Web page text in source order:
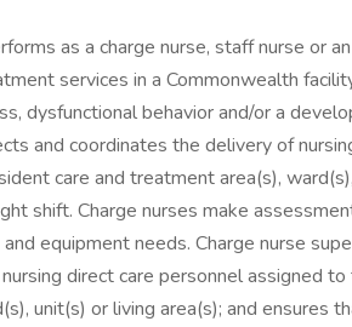
as a charge nurse, staff nurse or
services in a Commonwealth
dysfunctional behavior and/or a
and coordinates the delivery of
care and treatment area(s),
shift. Charge nurses make
equipment needs. Charge nurse
direct care personnel assigned
unit(s) or living area(s); and ensures